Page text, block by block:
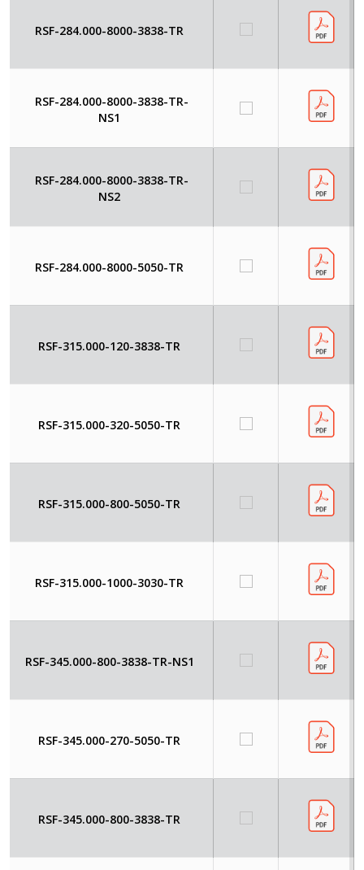
RSF-284.000-8000-3838-TR
RSF-284.000-8000-3838-TR-
NS1
RSF-284.000-8000-3838-TR-
NS2
RSF-284.000-8000-5050-TR
RSF-315.000-120-3838-TR
RSF-315.000-320-5050-TR
RSF-315.000-800-5050-TR
RSF-315.000-1000-3030-TR
RSF-345.000-800-3838-TR-NS1
RSF-345.000-270-5050-TR
RSF-345.000-800-3838-TR